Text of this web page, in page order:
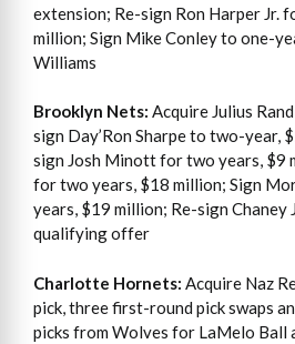
extension; Re-sign Ron Harper Jr.
million; Sign Mike Conley to one-
Williams
Brooklyn Nets: Acquire Julius
sign Day’Ron Sharpe to two-year,
sign Josh Minott for two years, $9
for two years, $18 million; Sign
years, $19 million; Re-sign Chaney
qualifying offer
Charlotte Hornets: Acquire Naz
pick, three first-round pick swaps
picks from Wolves for LaMelo Ball